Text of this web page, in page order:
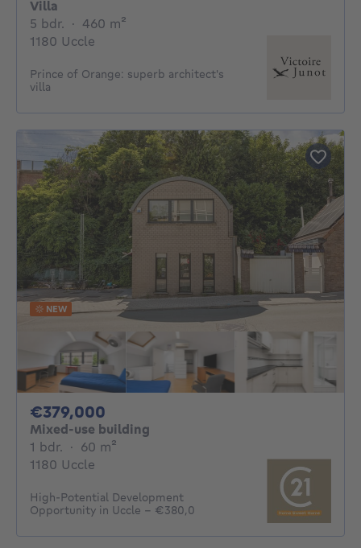
Villa
5 bdr. 5 bedrooms
· 460 m²
1180 Uccle
Prince of Orange: superb architect's
villa
NEW
€379,000
Mixed-use building
1 bdr. 1 bedroom
· 60 m²
1180 Uccle
High-Potential Development
Opportunity in Uccle – €380,0